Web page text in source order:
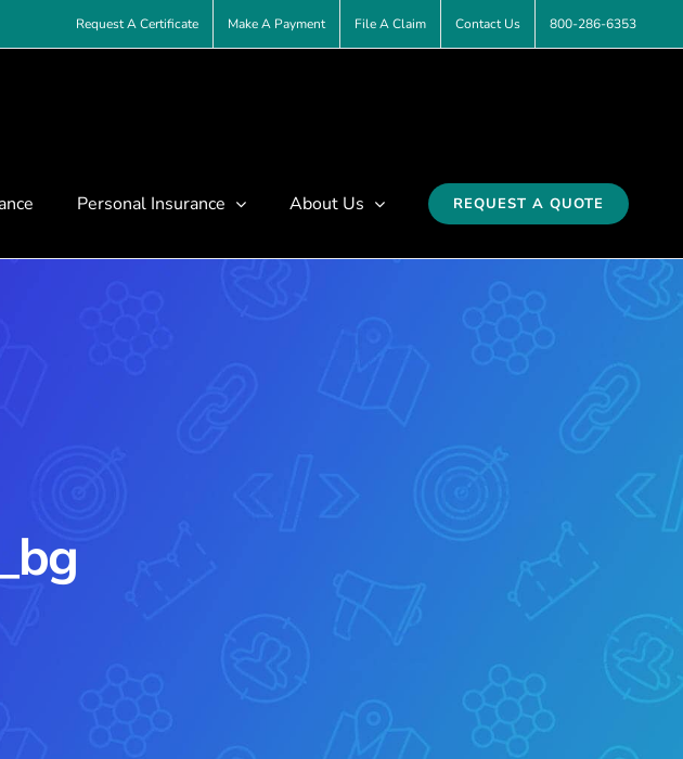
Request A Certificate Make A Payment File A Claim Contact Us 800-286-6353
Personal Insurance About Us REQUEST A QUOTE